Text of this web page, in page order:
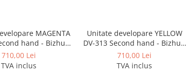
MAGENTA
hand - Bizhub
C308, C368, C458
710,00 Lei
TVA inclus
Unitate developare YELLOW
DV-313 Second hand - Bizhub
C258, C308, C368, C458
710,00 Lei
TVA inclus